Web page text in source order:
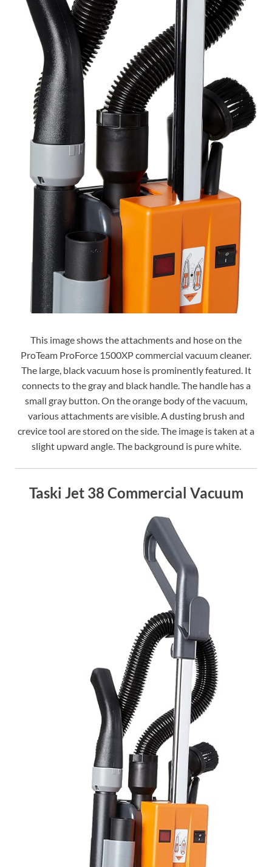
This image shows the attachments and hose on the
ProTeam ProForce 1500XP commercial vacuum cleaner.
The large, black vacuum hose is prominently featured. It
connects to the gray and black handle. The handle has a
small gray button. On the orange body of the vacuum,
various attachments are visible. A dusting brush and
crevice tool are stored on the side. The image is taken at a
slight upward angle. The background is pure white.
Taski Jet 38 Commercial Vacuum